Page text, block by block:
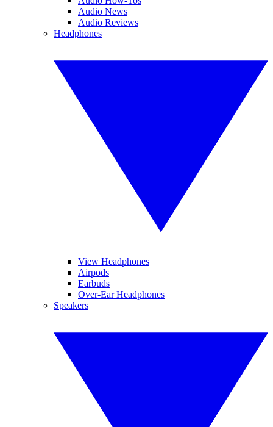
Audio News
Audio Reviews
Headphones
View Headphones
Airpods
Earbuds
Over-Ear Headphones
Speakers